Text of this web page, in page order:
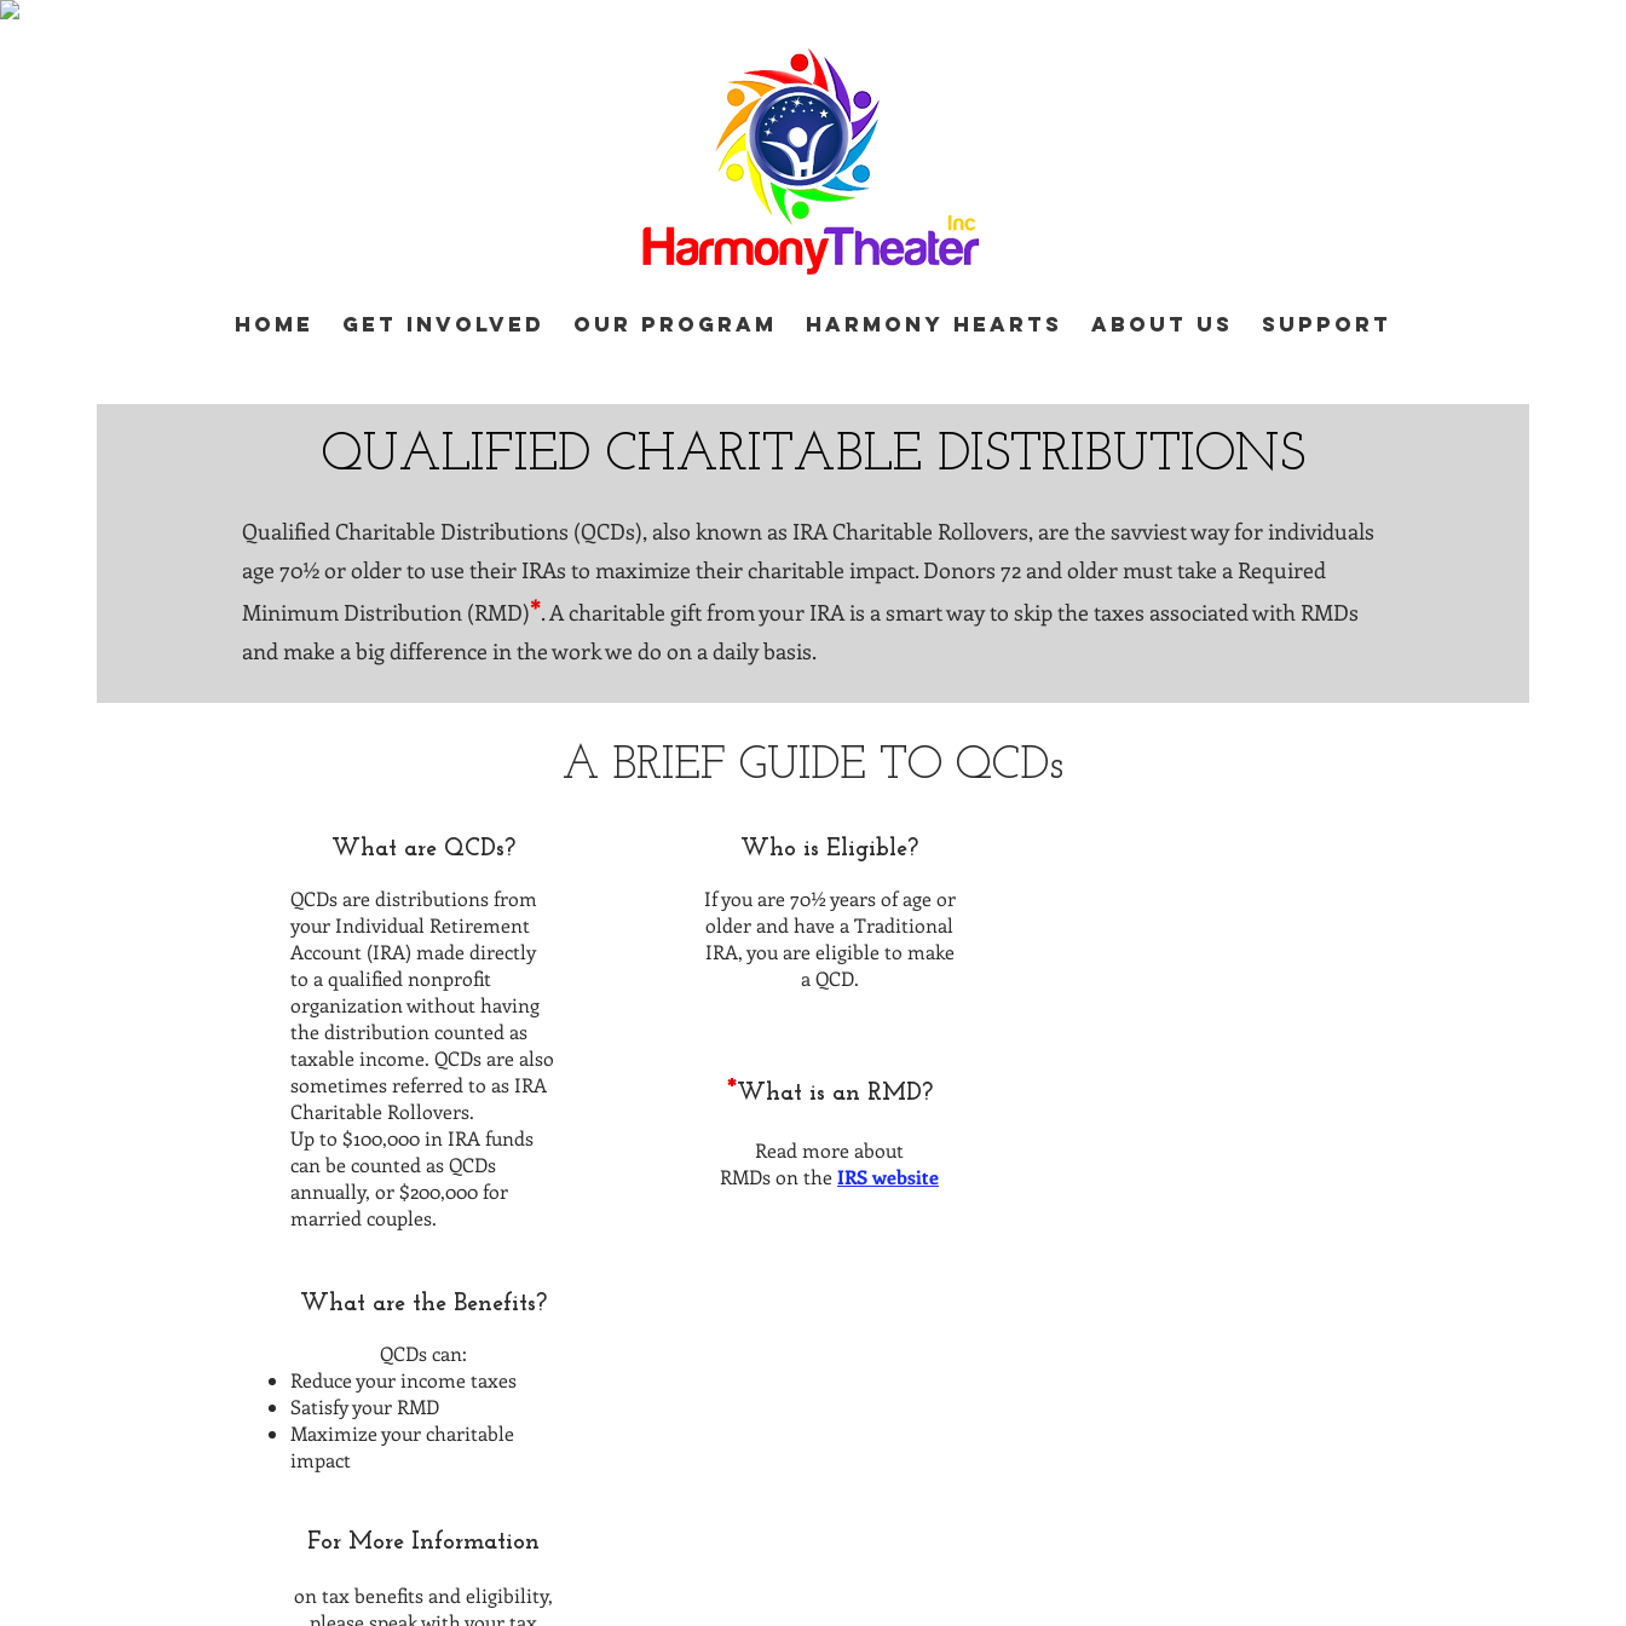
Home Get Involved Our Program Harmony Hearts About Us Support
QUALIFIED CHARITABLE DISTRIBUTIONS
Qualified Charitable Distributions (QCDs), also known as IRA Charitable Rollovers, are the savviest way for individuals
age 70½ or older to use their IRAs to maximize their charitable impact. Donors 72 and older must take a Required
Minimum Distribution (RMD)*. A charitable gift from your IRA is a smart way to skip the taxes associated with RMDs
and make a big difference in the work we do on a daily basis.
A BRIEF GUIDE TO QCDs
What are QCDs?
QCDs are distributions from
your Individual Retirement
Account (IRA) made directly
to a qualified nonprofit
organization without having
the distribution counted as
taxable income. QCDs are also
sometimes referred to as IRA
Charitable Rollovers.
Up to $100,000 in IRA funds
can be counted as QCDs
annually, or $200,000 for
married couples.
Who is Eligible?
If you are 70½ years of age or
older and have a Traditional
IRA, you are eligible to make
a QCD.
*What is an RMD?
Read more about
RMDs on theIRS website
What are the Benefits?
QCDs can:
Reduce your income taxes
Satisfy your RMD
Maximize your charitable
impact
For More Information
on tax benefits and eligibility,